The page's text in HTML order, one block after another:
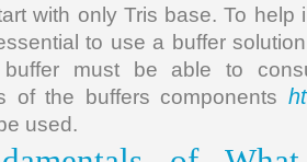
with only Tris base. To help
to use a buffer
must be able to
of the buffers components
used.